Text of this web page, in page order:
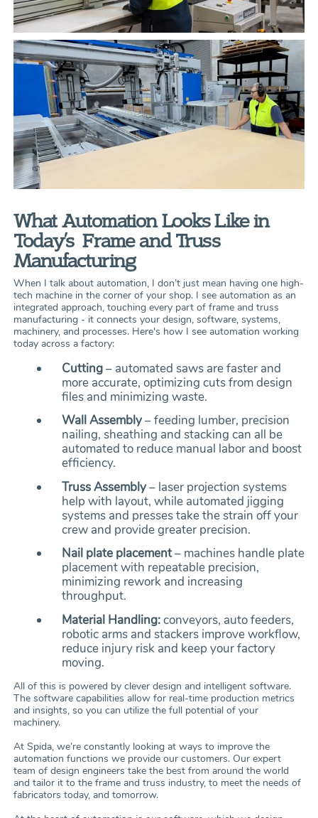
What Automation Looks Like in
Today’s Frame and Truss
Manufacturing
When I talk about automation, I don’t just mean having one high-
tech machine in the corner of your shop. I see automation as an
integrated approach, touching every part of frame and truss
manufacturing - it connects your design, software, systems,
machinery, and processes. Here's how I see automation working
today across a factory:
Cutting– automated saws are faster and
more accurate, optimizing cuts from design
files and minimizing waste.
Wall Assembly– feeding lumber, precision
nailing, sheathing and stacking can all be
automated to reduce manual labor and boost
efficiency.
Truss Assembly– laser projection systems
help with layout, while automated jigging
systems and presses take the strain off your
crew and provide greater precision.
Nail plate placement– machines handle plate
placement with repeatable precision,
minimizing rework and increasing
throughput.
Material Handling:conveyors, auto feeders,
robotic arms and stackers improve workflow,
reduce injury risk and keep your factory
moving.
All of this is powered by clever design and intelligent software.
The software capabilities allow for real-time production metrics
and insights, so you can utilize the full potential of your
machinery.
At Spida, we’re constantly looking at ways to improve the
automation functions we provide our customers. Our expert
team of design engineers take the best from around the world
and tailor it to the frame and truss industry, to meet the needs of
fabricators today, and tomorrow.